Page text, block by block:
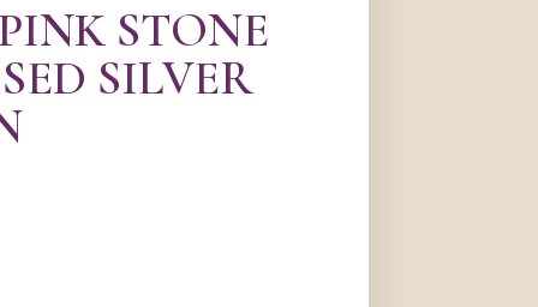
STONE
SILVER